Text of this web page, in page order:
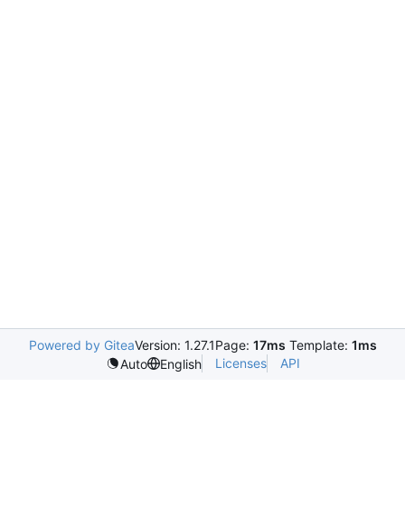
Powered by GiteaVersion: 1.27.1Page: 17ms Template: 1ms
Auto
English Licenses API